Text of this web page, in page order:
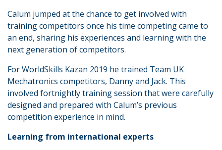
Calum jumped at the chance to get involved with
training competitors once his time competing came to
an end, sharing his experiences and learning with the
next generation of competitors.
For WorldSkills Kazan 2019 he trained Team UK
Mechatronics competitors, Danny and Jack. This
involved fortnightly training session that were carefully
designed and prepared with Calum’s previous
competition experience in mind.
Learning from international experts